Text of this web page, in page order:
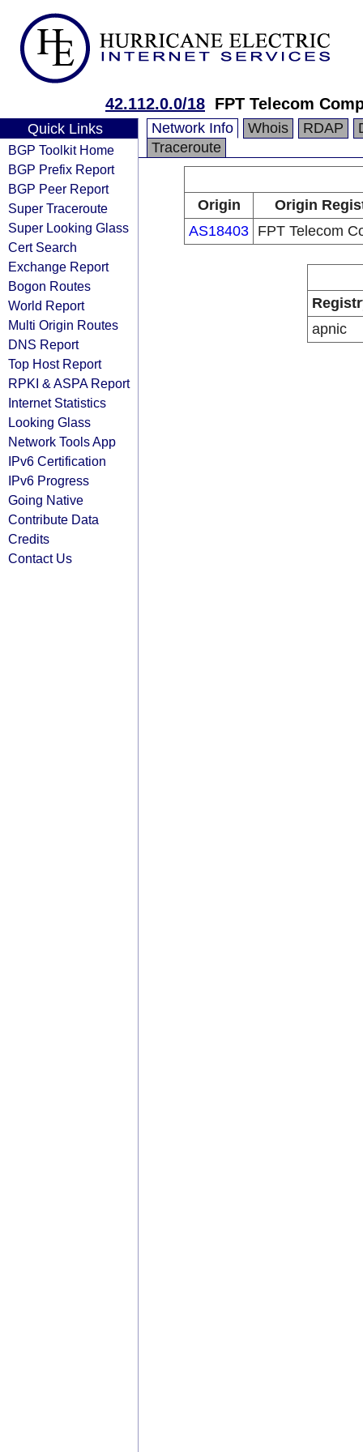
42.112.0.0/18 FPT Telecom
Quick Links
BGP Toolkit Home
BGP Prefix Report
BGP Peer Report
Super Traceroute
Super Looking Glass
Cert Search
Exchange Report
Bogon Routes
World Report
Multi Origin Routes
DNS Report
Top Host Report
RPKI & ASPA Report
Internet Statistics
Looking Glass
Network Tools App
IPv6 Certification
IPv6 Progress
Going Native
Contribute Data
Credits
Contact Us
Network Info Whois RDAP
Traceroute
Origin
Origin
AS18403 FPT Telecom
apnic